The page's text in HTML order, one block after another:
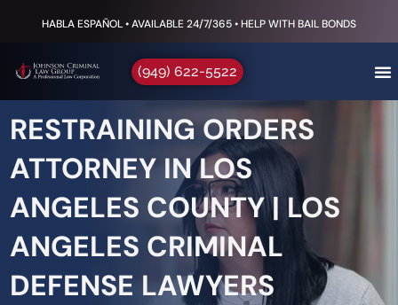
HABLA ESPAÑOL • AVAILABLE 24/7/365 • HELP WITH BAIL BONDS
(949) 622-5522
RESTRAINING ORDERS
ATTORNEY IN LOS
ANGELES COUNTY | LOS
ANGELES CRIMINAL
DEFENSE LAWYERS